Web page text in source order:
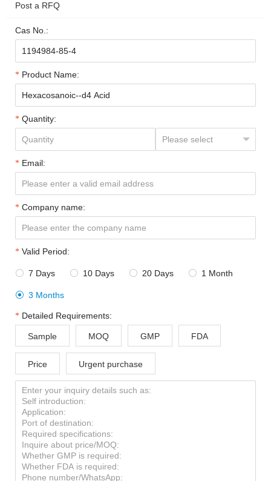
Post a RFQ
Cas No.:
Product Name:
Quantity:
Email:
Company name:
Valid Period:
 7 Days  10 Days  20 Days  1 Month
 3 Months
Detailed Requirements:
Sample MOQ GMP FDA
Price Urgent purchase